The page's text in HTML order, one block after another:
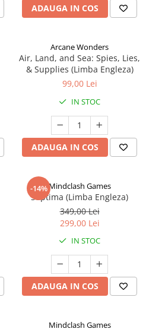
ADAUGA IN COS
Arcane Wonders
Air, Land, and Sea: Spies, Lies,
& Supplies (Limba Engleza)
99,00 Lei
IN STOC
ADAUGA IN COS
-14%Mindclash Games
Septima (Limba Engleza)
349,00 Lei
299,00 Lei
IN STOC
ADAUGA IN COS
Mindclash Games